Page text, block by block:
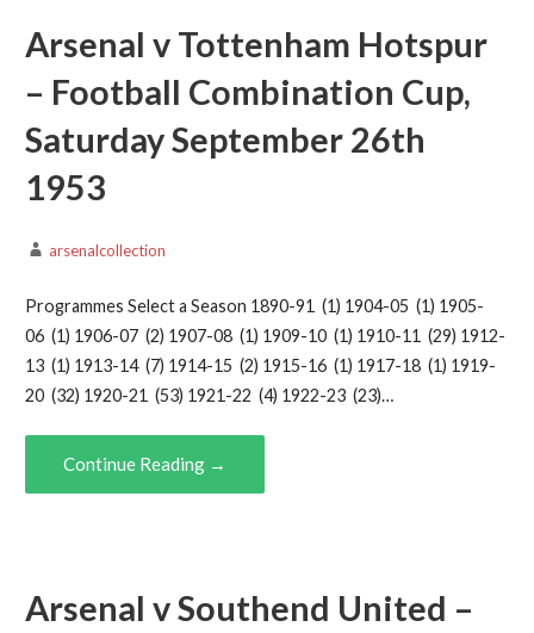
Arsenal v Tottenham Hotspur
– Football Combination Cup,
Saturday September 26th
1953
arsenalcollection
Programmes Select a Season 1890-91 (1) 1904-05 (1) 1905-
06 (1) 1906-07 (2) 1907-08 (1) 1909-10 (1) 1910-11 (29) 1912-
13 (1) 1913-14 (7) 1914-15 (2) 1915-16 (1) 1917-18 (1) 1919-
20 (32) 1920-21 (53) 1921-22 (4) 1922-23 (23)…
Continue Reading →
Arsenal v Southend United –